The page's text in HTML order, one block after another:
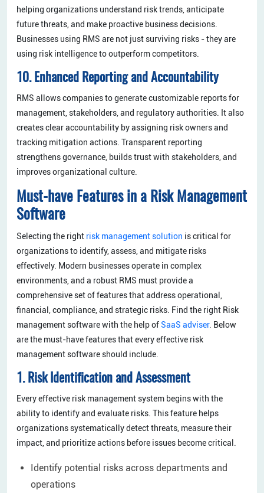
helping organizations understand risk trends, anticipate
future threats, and make proactive business decisions.
Businesses using RMS are not just surviving risks - they are
using risk intelligence to outperform competitors.
10. Enhanced Reporting and Accountability
RMS allows companies to generate customizable reports for
management, stakeholders, and regulatory authorities. It also
creates clear accountability by assigning risk owners and
tracking mitigation actions. Transparent reporting
strengthens governance, builds trust with stakeholders, and
improves organizational culture.
Must-have Features in a Risk Management
Software
Selecting the right risk management solution is critical for
organizations to identify, assess, and mitigate risks
effectively. Modern businesses operate in complex
environments, and a robust RMS must provide a
comprehensive set of features that address operational,
financial, compliance, and strategic risks. Find the right Risk
management software with the help ofSaaS adviser. Below
are the must-have features that every effective risk
management software should include.
1. Risk Identification and Assessment
Every effective risk management system begins with the
ability to identify and evaluate risks. This feature helps
organizations systematically detect threats, measure their
impact, and prioritize actions before issues become critical.
Identify potential risks across departments and
operations